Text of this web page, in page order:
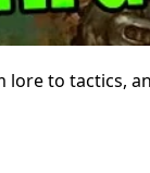
lore to tactics,